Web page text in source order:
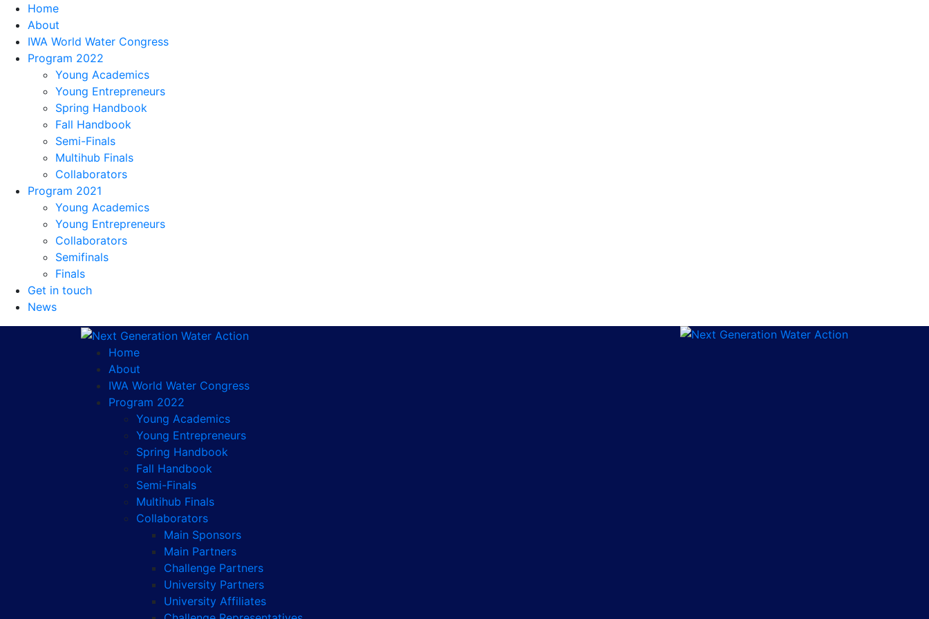
Home
About
IWA World Water Congress
Program 2022
Young Academics
Young Entrepreneurs
Spring Handbook
Fall Handbook
Semi-Finals
Multihub Finals
Collaborators
Program 2021
Young Academics
Young Entrepreneurs
Collaborators
Semifinals
Finals
Get in touch
News
Home
About
IWA World Water Congress
Program 2022
Young Academics
Young Entrepreneurs
Spring Handbook
Fall Handbook
Semi-Finals
Multihub Finals
Collaborators
Main Sponsors
Main Partners
Challenge Partners
University Partners
University Affiliates